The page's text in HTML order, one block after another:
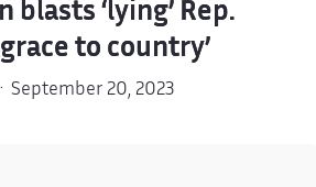
blasts ‘lying’ Rep.
to country’
September 20, 2023